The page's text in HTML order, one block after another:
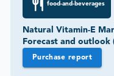
food-and-beverages
Natural Vitamin-E
Forecast and outlook
Purchase report